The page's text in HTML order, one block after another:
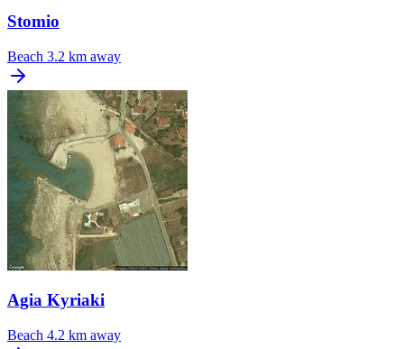
Stomio
Beach 3.2 km away
Agia Kyriaki
Beach 4.2 km away